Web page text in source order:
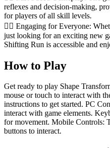
reflexes and decision-making,
for players of all skill levels.
🏃‍♂️ Engaging for Everyone:
just looking for an exciting new
Shifting Run is accessible and
How to Play
Get ready to play Shape
mouse or touch to interact with
instructions to get started. PC
interact with game elements.
for movement. Mobile Controls:
buttons to interact.